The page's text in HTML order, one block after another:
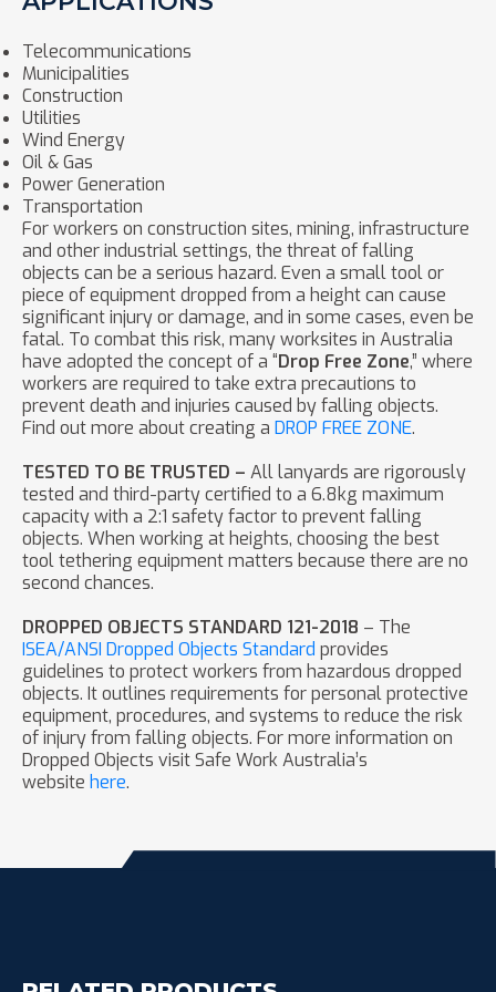
Telecommunications
Municipalities
Construction
Utilities
Wind Energy
Oil & Gas
Power Generation
Transportation
For workers on construction sites, mining, infrastructure
and other industrial settings, the threat of falling
objects can be a serious hazard. Even a small tool or
piece of equipment dropped from a height can cause
significant injury or damage, and in some cases, even be
fatal. To combat this risk, many worksites in Australia
have adopted the concept of a “Drop Free Zone,” where
workers are required to take extra precautions to
prevent death and injuries caused by falling objects.
Find out more about creating a DROP FREE ZONE.
TESTED TO BE TRUSTED – All lanyards are rigorously
tested and third-party certified to a 6.8kg maximum
capacity with a 2:1 safety factor to prevent falling
objects. When working at heights, choosing the best
tool tethering equipment matters because there are no
second chances.
DROPPED OBJECTS STANDARD 121-2018 – The
ISEA/ANSI Dropped Objects Standard provides
guidelines to protect workers from hazardous dropped
objects. It outlines requirements for personal protective
equipment, procedures, and systems to reduce the risk
of injury from falling objects. For more information on
Dropped Objects visit Safe Work Australia’s
website here.